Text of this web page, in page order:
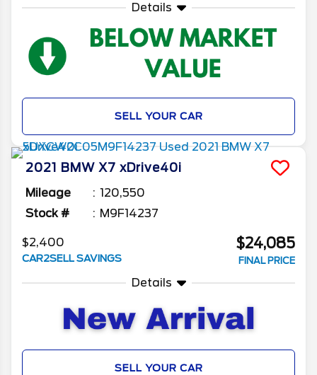
Details
SELL YOUR CAR
2021 BMW X7 xDrive40i
Mileage
120,550
Stock #
M9F14237
$2,400
CAR2SELL SAVINGS
$24,085
FINAL PRICE
Details
SELL YOUR CAR